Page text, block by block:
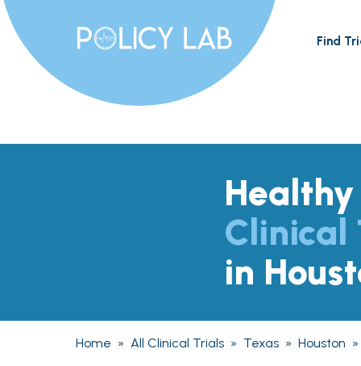
Find
Healthy
Clinical
in
Home » All Clinical Trials » Texas » Houston »